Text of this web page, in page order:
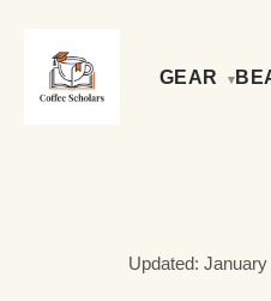
GEAR
Updated: